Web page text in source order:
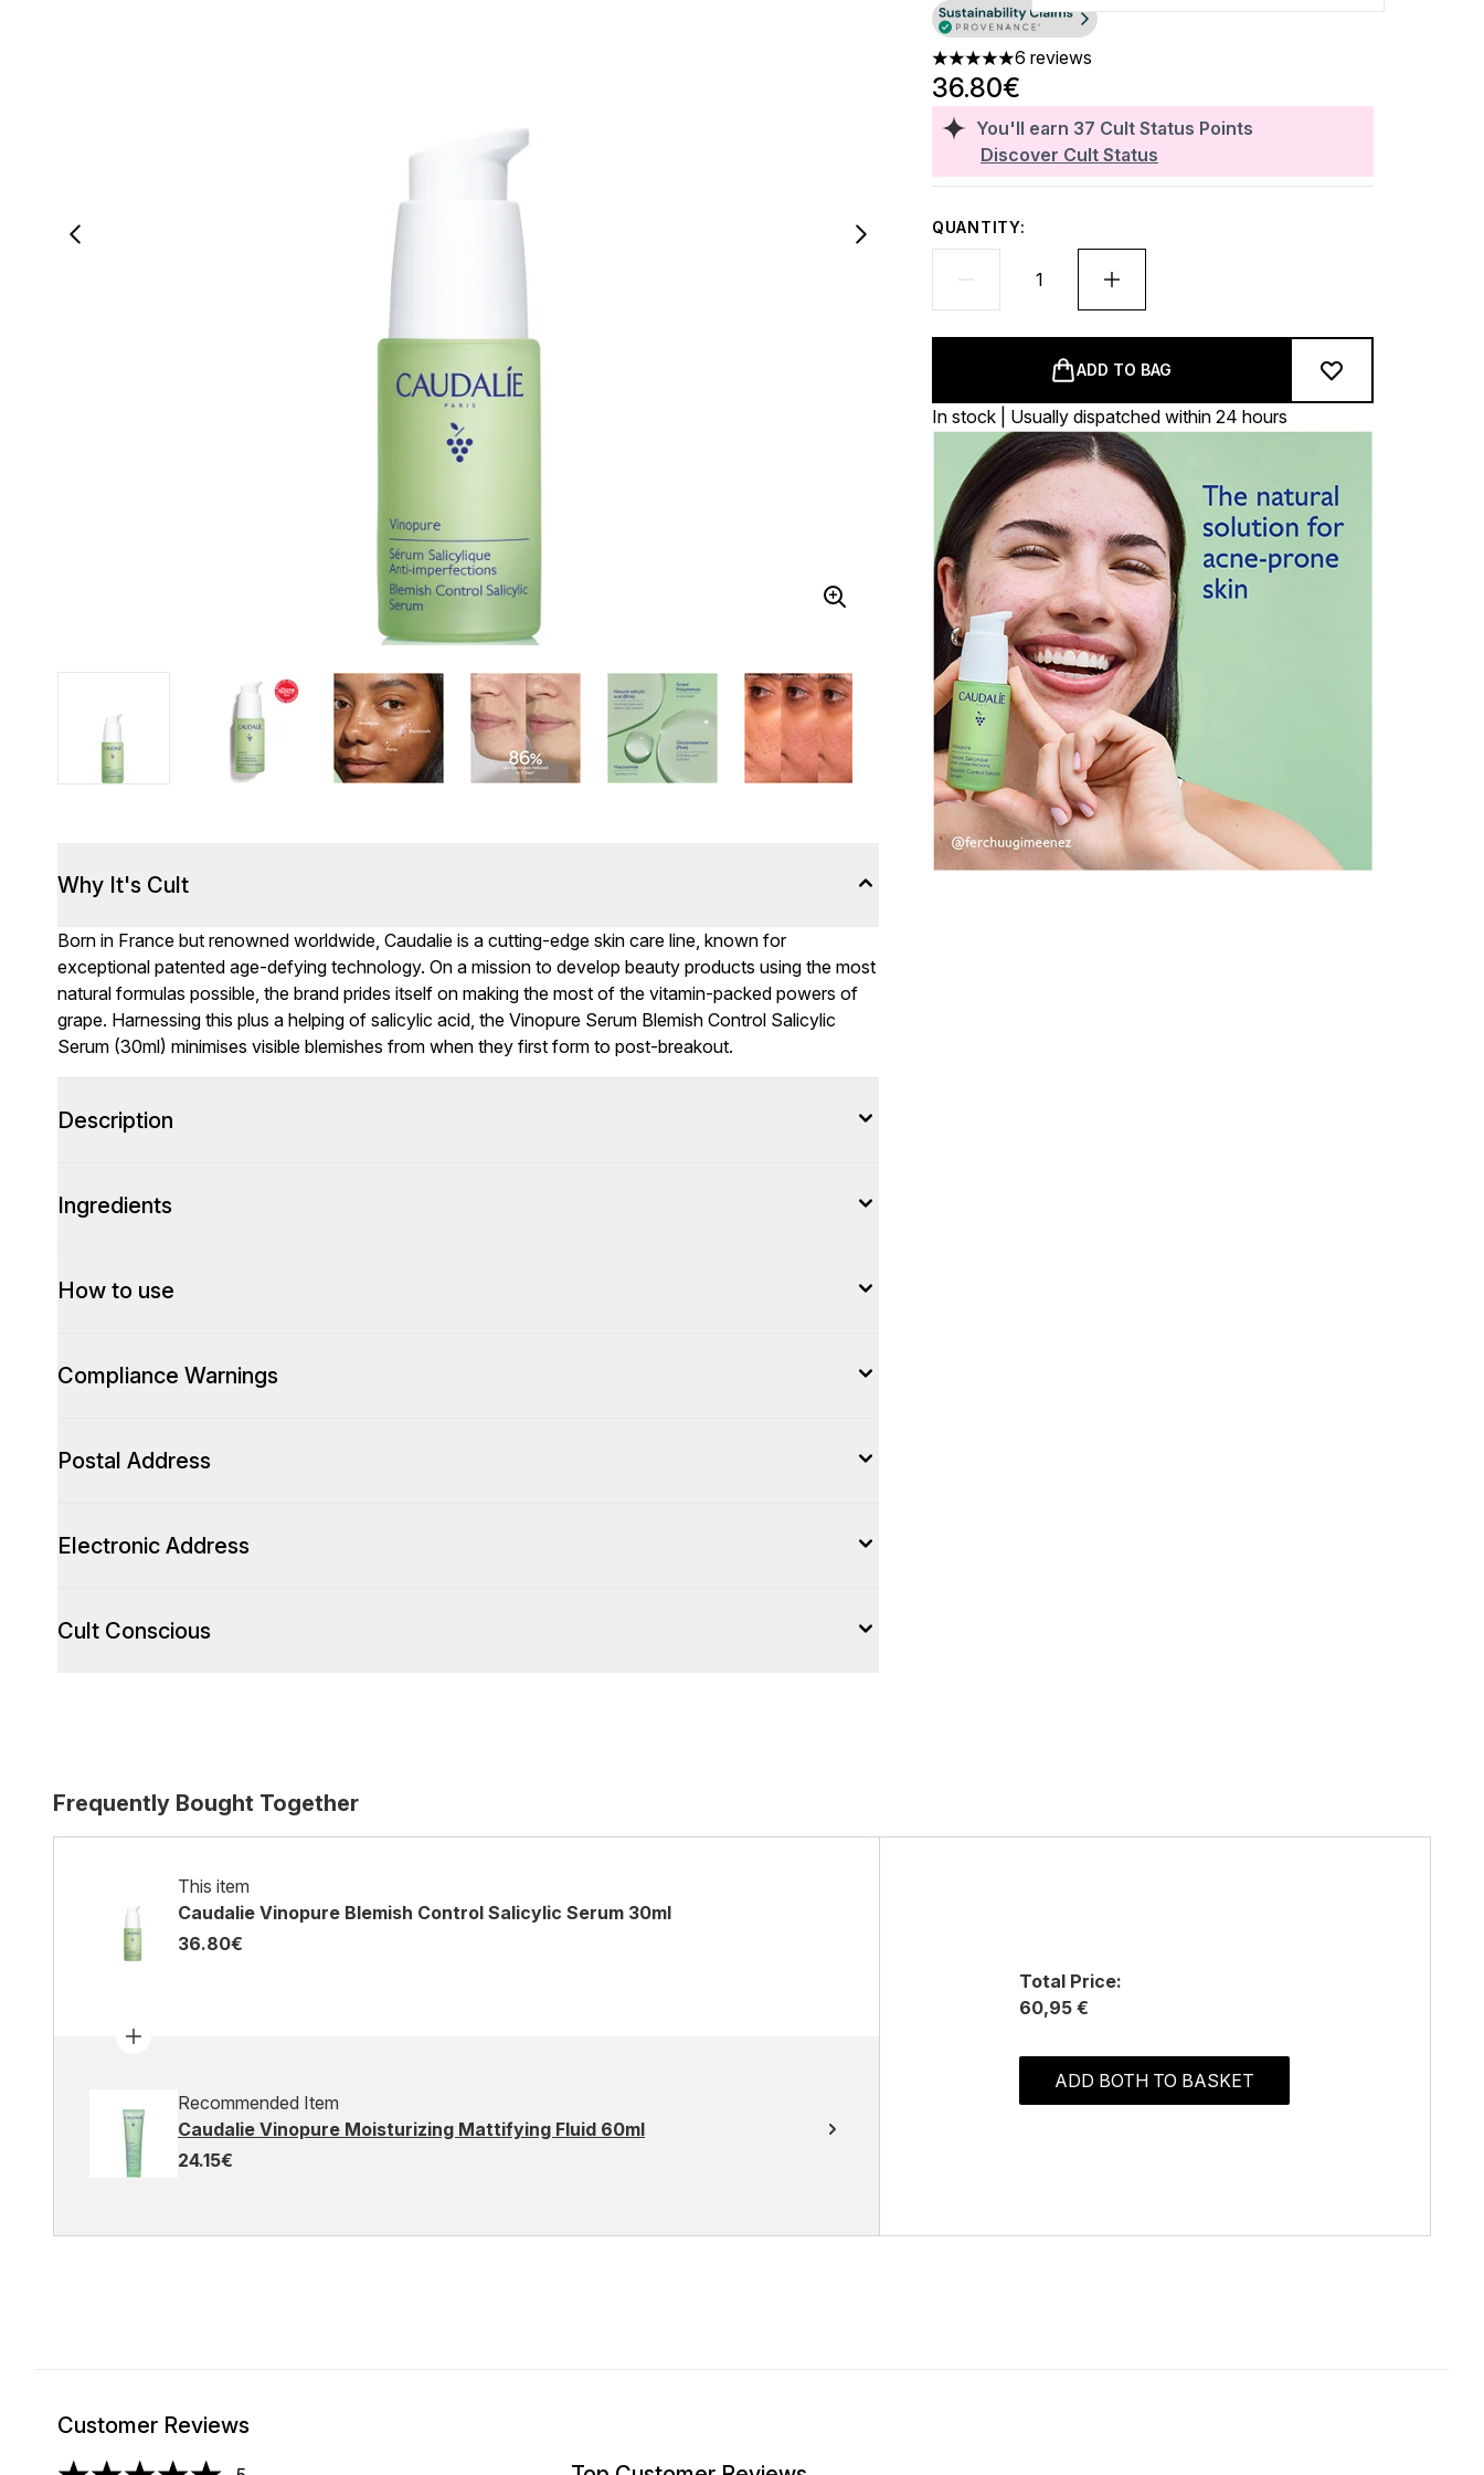
5 stars out of a maximum of 5
6 reviews
You'll earn 37 Cult Status Points
Discover Cult Status
36.80€
QUANTITY:
ADD TO BAG
In stock | Usually dispatched within 24 hours
Why It's Cult
Born in France but renowned worldwide, Caudalie is a cutting-edge skin care line, known for
exceptional patented age-defying technology. On a mission to develop beauty products using the most
natural formulas possible, the brand prides itself on making the most of the vitamin-packed powers of
grape. Harnessing this plus a helping of salicylic acid, the Vinopure Serum Blemish Control Salicylic
Serum (30ml) minimises visible blemishes from when they first form to post-breakout.
Description
Ingredients
How to use
Compliance Warnings
Postal Address
Electronic Address
Cult Conscious
Frequently Bought Together
This item
Caudalie Vinopure Blemish Control Salicylic Serum 30ml
36.80€
Recommended Item
Caudalie Vinopure Moisturizing Mattifying Fluid 60ml
24.15€
Total Price:
60,95 €
ADD BOTH TO BASKET
Customer Reviews